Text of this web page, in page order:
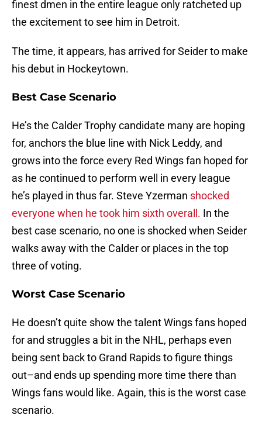
finest dmen in the entire league only ratcheted up
the excitement to see him in Detroit.
The time, it appears, has arrived for Seider to make
his debut in Hockeytown.
Best Case Scenario
He’s the Calder Trophy candidate many are hoping
for, anchors the blue line with Nick Leddy, and
grows into the force every Red Wings fan hoped for
as he continued to perform well in every league
he’s played in thus far. Steve Yzerman shocked
everyone when he took him sixth overall. In the
best case scenario, no one is shocked when Seider
walks away with the Calder or places in the top
three of voting.
Worst Case Scenario
He doesn’t quite show the talent Wings fans hoped
for and struggles a bit in the NHL, perhaps even
being sent back to Grand Rapids to figure things
out–and ends up spending more time there than
Wings fans would like. Again, this is the worst case
scenario.